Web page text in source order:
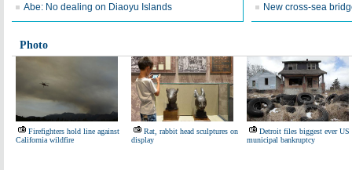
Abe: No dealing on Diaoyu Islands
New cross-sea
Photo
Firefighters hold line against
California wildfire
Rat, rabbit head sculptures on
display
Detroit files biggest ever US
municipal bankruptcy